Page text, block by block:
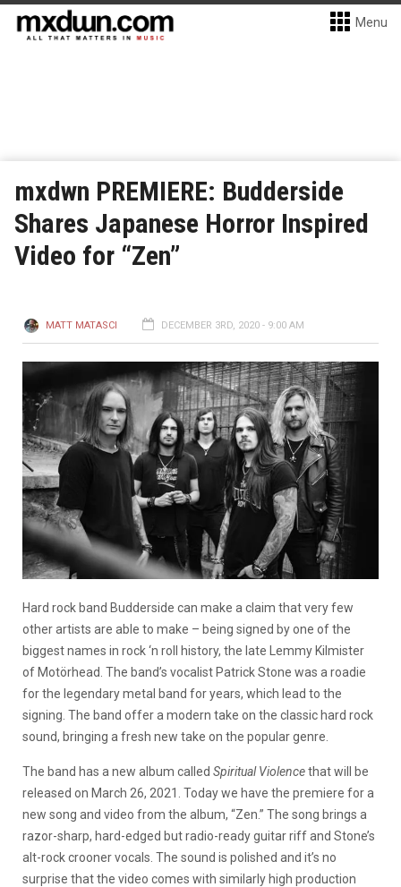
Menu
mxdwn PREMIERE: Budderside
Shares Japanese Horror Inspired
Video for “Zen”
MATT MATASCI DECEMBER 3RD, 2020 - 9:00 AM
Hard rock band Budderside can make a claim that very few
other artists are able to make – being signed by one of the
biggest names in rock ‘n roll history, the late Lemmy Kilmister
of Motörhead. The band’s vocalist Patrick Stone was a roadie
for the legendary metal band for years, which lead to the
signing. The band offer a modern take on the classic hard rock
sound, bringing a fresh new take on the popular genre.
The band has a new album called Spiritual Violencethat will be
released on March 26, 2021. Today we have the premiere for a
new song and video from the album, “Zen.” The song brings a
razor-sharp, hard-edged but radio-ready guitar riff and Stone’s
alt-rock crooner vocals. The sound is polished and it’s no
surprise that the video comes with similarly high production